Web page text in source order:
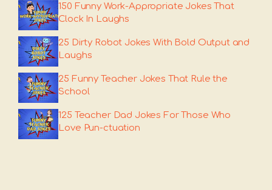
150 Funny Work-Appropriate Jokes That
Clock In Laughs
25 Dirty Robot Jokes With Bold Output and
Laughs
25 Funny Teacher Jokes That Rule the
School
125 Teacher Dad Jokes For Those Who
Love Pun-ctuation